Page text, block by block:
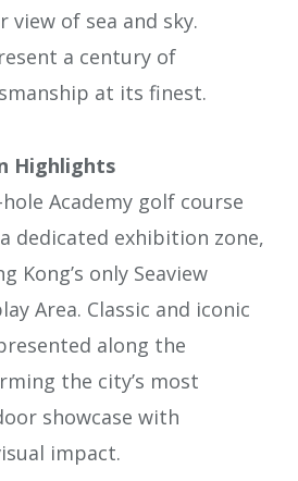
view of sea and sky.
a century of
at its finest.
Highlights
hole Academy golf course
dedicated exhibition zone,
Kong’s only Seaview
Area. Classic and iconic
along the
the city’s most
showcase with
impact.